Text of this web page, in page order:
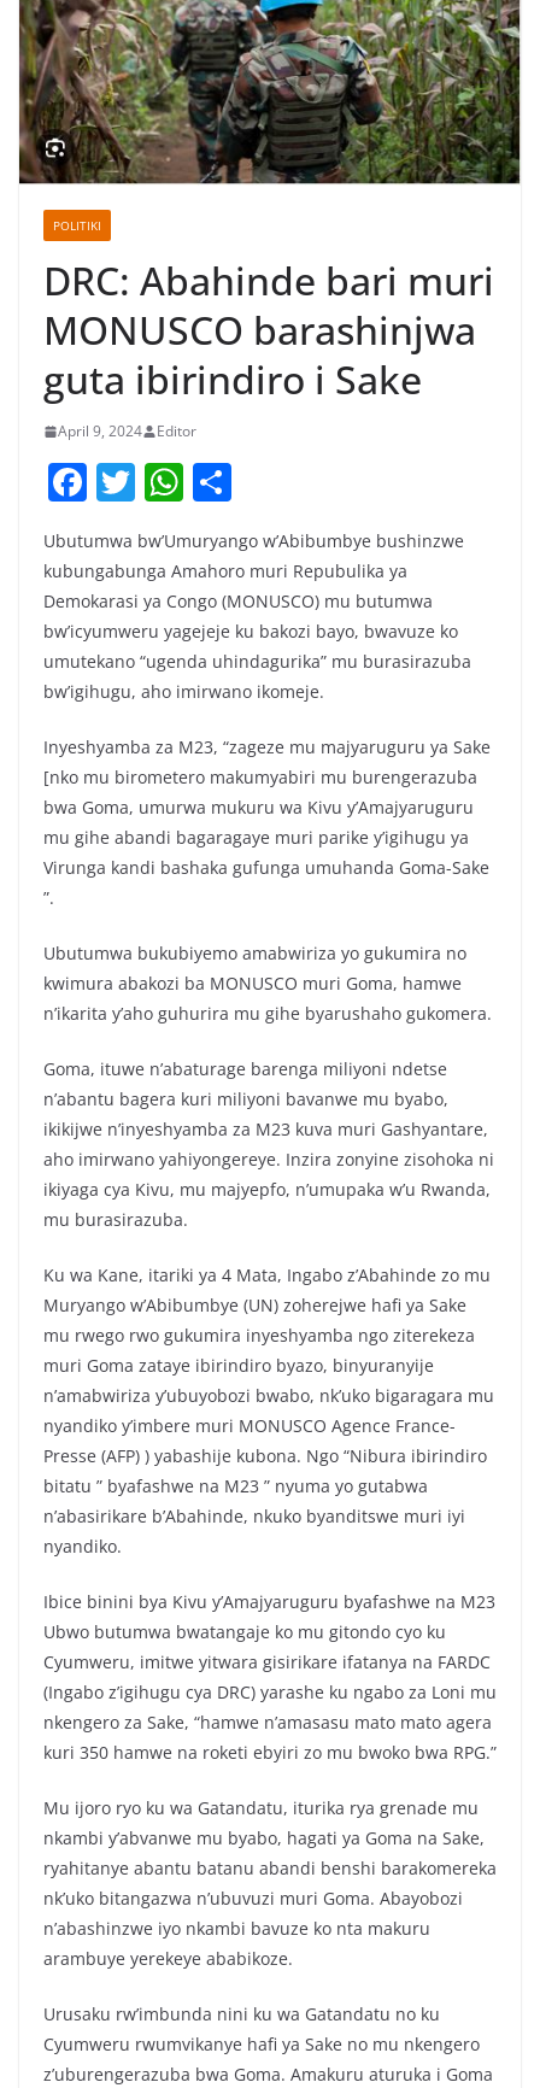
POLITIKI
DRC: Abahinde bari muri
MONUSCO barashinjwa
guta ibirindiro i Sake
April 9, 2024 Editor
F
c
e
b
o
o
k
T
w
itt
er
W
at
s
A
p
p
ar
e
Ubutumwa bw’Umuryango w’Abibumbye bushinzwe
kubungabunga Amahoro muri Repubulika ya
Demokarasi ya Congo (MONUSCO) mu butumwa
bw’icyumweru yagejeje ku bakozi bayo, bwavuze ko
umutekano “ugenda uhindagurika” mu burasirazuba
bw’igihugu, aho imirwano ikomeje.
Inyeshyamba za M23, “zageze mu majyaruguru ya Sake
[nko mu birometero makumyabiri mu burengerazuba
bwa Goma, umurwa mukuru wa Kivu y’Amajyaruguru
mu gihe abandi bagaragaye muri parike y’igihugu ya
Virunga kandi bashaka gufunga umuhanda Goma-Sake
”.
Ubutumwa bukubiyemo amabwiriza yo gukumira no
kwimura abakozi ba MONUSCO muri Goma, hamwe
n’ikarita y’aho guhurira mu gihe byarushaho gukomera.
Goma, ituwe n’abaturage barenga miliyoni ndetse
n’abantu bagera kuri miliyoni bavanwe mu byabo,
ikikijwe n’inyeshyamba za M23 kuva muri Gashyantare,
aho imirwano yahiyongereye. Inzira zonyine zisohoka ni
ikiyaga cya Kivu, mu majyepfo, n’umupaka w’u Rwanda,
mu burasirazuba.
Ku wa Kane, itariki ya 4 Mata, Ingabo z’Abahinde zo mu
Muryango w’Abibumbye (UN) zoherejwe hafi ya Sake
mu rwego rwo gukumira inyeshyamba ngo ziterekeza
muri Goma zataye ibirindiro byazo, binyuranyije
n’amabwiriza y’ubuyobozi bwabo, nk’uko bigaragara mu
nyandiko y’imbere muri MONUSCO Agence France-
Presse (AFP) ) yabashije kubona. Ngo “Nibura ibirindiro
bitatu ” byafashwe na M23 ” nyuma yo gutabwa
n’abasirikare b’Abahinde, nkuko byanditswe muri iyi
nyandiko.
Ibice binini bya Kivu y’Amajyaruguru byafashwe na M23
Ubwo butumwa bwatangaje ko mu gitondo cyo ku
Cyumweru, imitwe yitwara gisirikare ifatanya na FARDC
(Ingabo z’igihugu cya DRC) yarashe ku ngabo za Loni mu
nkengero za Sake, “hamwe n’amasasu mato mato agera
kuri 350 hamwe na roketi ebyiri zo mu bwoko bwa RPG.”
Mu ijoro ryo ku wa Gatandatu, iturika rya grenade mu
nkambi y’abvanwe mu byabo, hagati ya Goma na Sake,
ryahitanye abantu batanu abandi benshi barakomereka
nk’uko bitangazwa n’ubuvuzi muri Goma. Abayobozi
n’abashinzwe iyo nkambi bavuze ko nta makuru
arambuye yerekeye ababikoze.
Urusaku rw’imbunda nini ku wa Gatandatu no ku
Cyumweru rwumvikanye hafi ya Sake no mu nkengero
z’uburengerazuba bwa Goma. Amakuru aturuka i Goma